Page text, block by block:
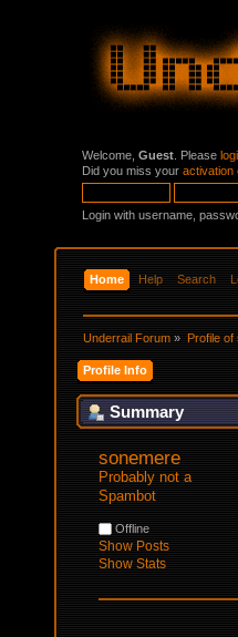
Welcome, Guest . Please
Did you miss your activation
Login with username,
Home Help Search
Underrail Forum » Profile of
Profile Info
Summary
sonemere
Probably not a
Spambot
Offline
Show Posts
Show Stats